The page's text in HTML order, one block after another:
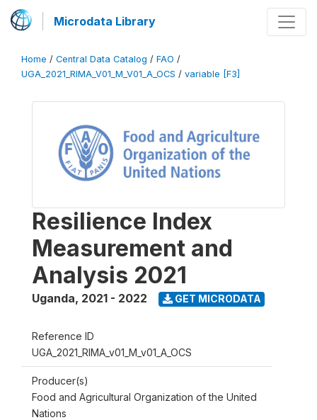
Microdata Library
Home / Central Data Catalog / FAO /
UGA_2021_RIMA_V01_M_V01_A_OCS / variable [F3]
Resilience Index
Measurement and
Analysis 2021
Uganda, 2021 - 2022 GET MICRODATA
Reference ID
UGA_2021_RIMA_v01_M_v01_A_OCS
Producer(s)
Food and Agricultural Organization of the United
Nations